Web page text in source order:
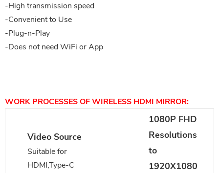
-High transmission speed
-Convenient to Use
-Plug-n-Play
-Does not need WiFi or App
WORK PROCESSES OF WIRELESS HDMI MIRROR:
Video Source
Suitable for
HDMI,Type-C
1080P FHD
Resolutions
to
1920X1080